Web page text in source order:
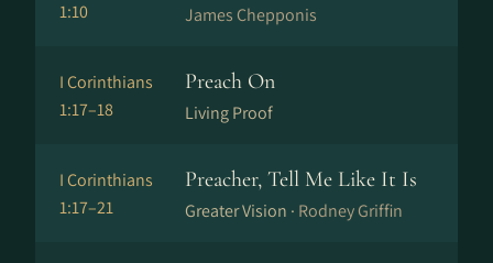
1:10
James Chepponis
I Corinthians
1:17–18
Preach On
Living Proof
I Corinthians
1:17–21
Preacher, Tell Me Like It Is
Greater Vision · Rodney Griffin